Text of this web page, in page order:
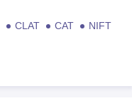
CLAT CAT
NIFT